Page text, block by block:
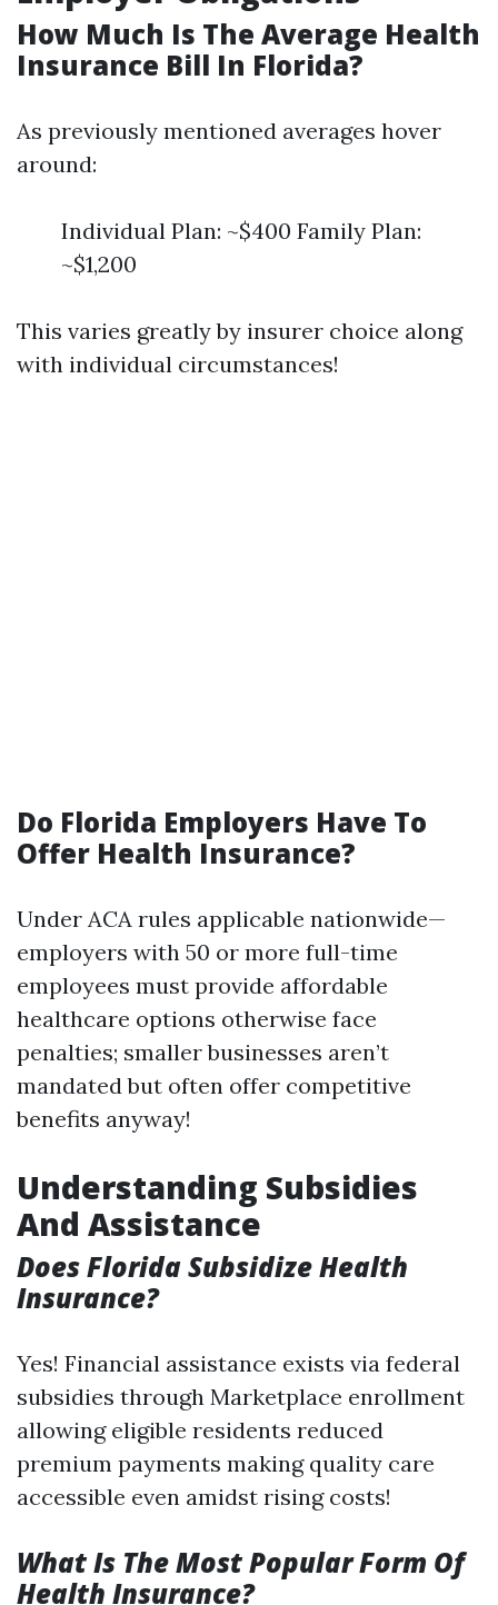
How Much Is The Average Health
Insurance Bill In Florida?
As previously mentioned averages hover
around:
Individual Plan: ~$400 Family Plan:
~$1,200
This varies greatly by insurer choice along
with individual circumstances!
Do Florida Employers Have To
Offer Health Insurance?
Under ACA rules applicable nationwide—
employers with 50 or more full-time
employees must provide affordable
healthcare options otherwise face
penalties; smaller businesses aren’t
mandated but often offer competitive
benefits anyway!
Understanding Subsidies
And Assistance
Does Florida Subsidize Health
Insurance?
Yes! Financial assistance exists via federal
subsidies through Marketplace enrollment
allowing eligible residents reduced
premium payments making quality care
accessible even amidst rising costs!
What Is The Most Popular Form Of
Health Insurance?